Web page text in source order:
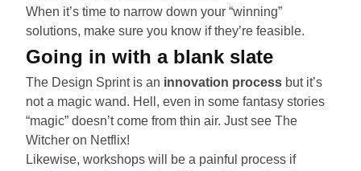
When it’s time to narrow down your “winning”
solutions, make sure you know if they’re feasible.
Going in with a blank slate
The Design Sprint is an innovation process but it’s
not a magic wand. Hell, even in some fantasy stories
“magic” doesn’t come from thin air. Just see The
Witcher on Netflix!
Likewise, workshops will be a painful process if